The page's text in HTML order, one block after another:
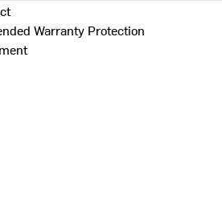
Warranty Protection